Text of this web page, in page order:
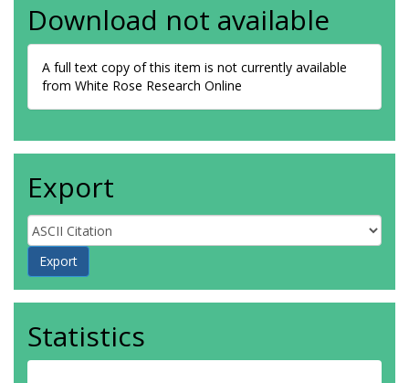
Download not available
A full text copy of this item is not currently available
from White Rose Research Online
Export
Statistics